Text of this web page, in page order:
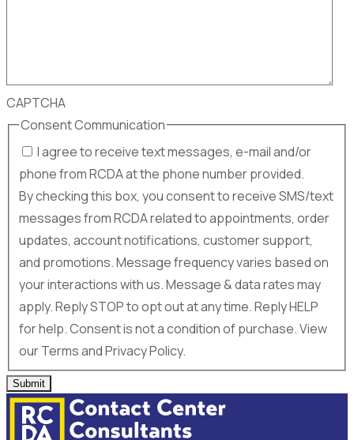
CAPTCHA
Consent Communication
I agree to receive text messages, e-mail and/or
phone from RCDA at the phone number provided.
By checking this box, you consent to receive SMS/text
messages from RCDA related to appointments, order
updates, account notifications, customer support,
and promotions. Message frequency varies based on
your interactions with us. Message & data rates may
apply. Reply STOP to opt out at any time. Reply HELP
for help. Consent is not a condition of purchase. View
our Terms and Privacy Policy.